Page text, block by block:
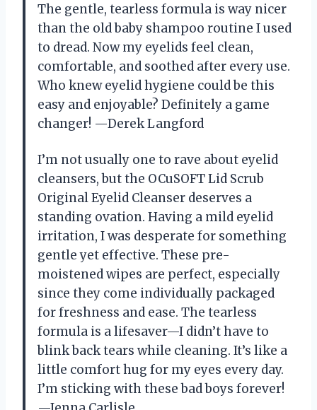
The gentle, tearless formula is way nicer
than the old baby shampoo routine I used
to dread. Now my eyelids feel clean,
comfortable, and soothed after every use.
Who knew eyelid hygiene could be this
easy and enjoyable? Definitely a game
changer! —Derek Langford
I’m not usually one to rave about eyelid
cleansers, but the OCuSOFT Lid Scrub
Original Eyelid Cleanser deserves a
standing ovation. Having a mild eyelid
irritation, I was desperate for something
gentle yet effective. These pre-
moistened wipes are perfect, especially
since they come individually packaged
for freshness and ease. The tearless
formula is a lifesaver—I didn’t have to
blink back tears while cleaning. It’s like a
little comfort hug for my eyes every day.
I’m sticking with these bad boys forever!